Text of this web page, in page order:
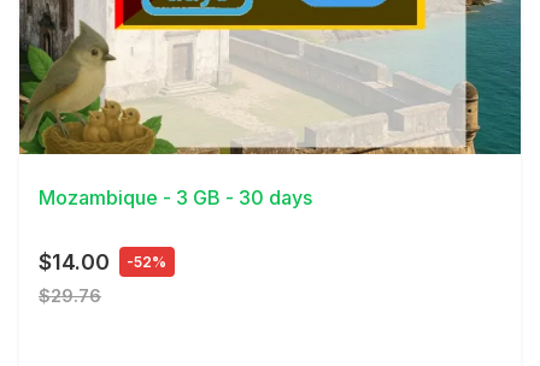
View Details
Mozambique - 3 GB - 30 days
$14.00 -52%
$29.76